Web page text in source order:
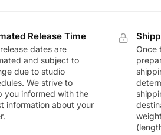
Release Time
dates are
and subject to
due to studio
We strive to
you informed with the
information about your
Once